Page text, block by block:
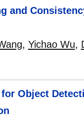
and
, Yichao Wu,
Object